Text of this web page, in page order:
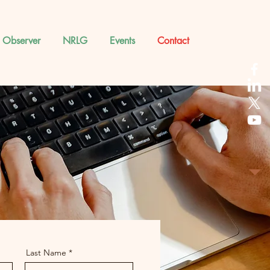
Observer NRLG Events Contact
Last Name